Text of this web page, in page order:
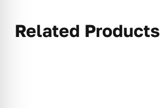
Related Products